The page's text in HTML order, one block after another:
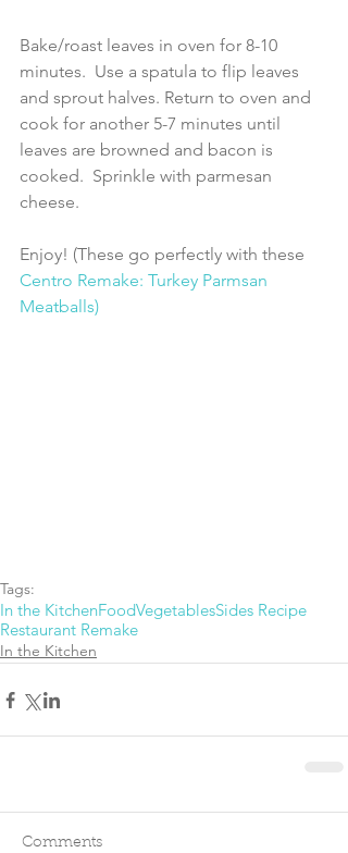
Bake/roast leaves in oven for 8-10
minutes.  Use a spatula to flip leaves
and sprout halves. Return to oven and
cook for another 5-7 minutes until
leaves are browned and bacon is
cooked.  Sprinkle with parmesan
cheese.
Enjoy! (These go perfectly with these
Centro Remake: Turkey Parmsan
Meatballs)
Tags:
In the KitchenFoodVegetablesSides Recipe
Restaurant Remake
In the Kitchen
Comments